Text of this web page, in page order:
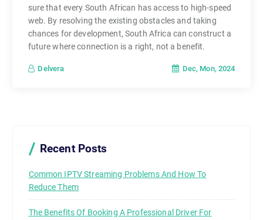
sure that every South African has access to high-speed
web. By resolving the existing obstacles and taking
chances for development, South Africa can construct a
future where connection is a right, not a benefit.
Delvera Dec, Mon, 2024
Recent Posts
Common IPTV Streaming Problems And How To
Reduce Them
The Benefits Of Booking A Professional Driver For